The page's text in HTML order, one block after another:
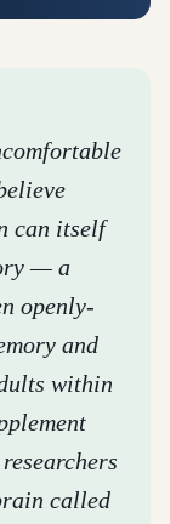
can itself
— a
openly-
and
within
called